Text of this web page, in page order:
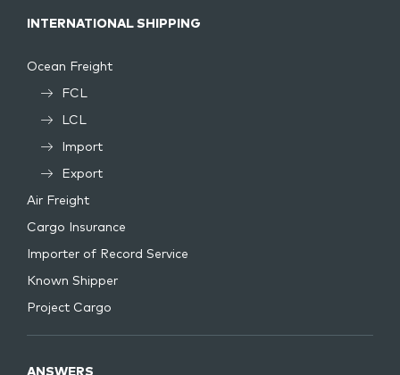
INTERNATIONAL SHIPPING
Ocean Freight
FCL
LCL
Import
Export
Air Freight
Cargo Insurance
Importer of Record Service
Known Shipper
Project Cargo